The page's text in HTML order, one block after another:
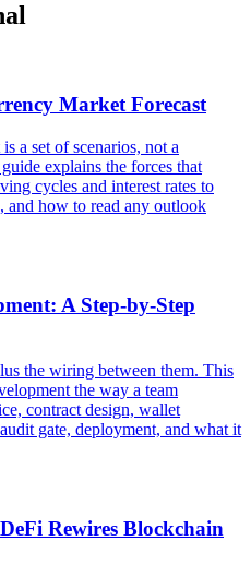
Market Forecast
a set of scenarios, not a
explains the forces that
cycles and interest rates to
and how to read any outlook
A Step-by-Step
the wiring between them. This
the way a team
contract design, wallet
gate, deployment, and what it
Rewires Blockchain